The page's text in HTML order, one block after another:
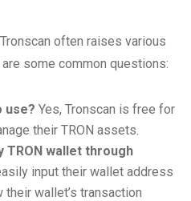
often raises various
some common questions:
use? Yes, Tronscan is free for
their TRON assets.
TRON wallet through
input their wallet address
wallet’s transaction